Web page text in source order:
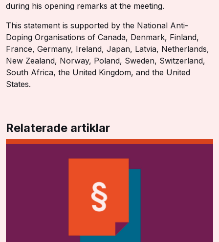
during his opening remarks at the meeting.
This statement is supported by the National Anti-
Doping Organisations of Canada, Denmark, Finland,
France, Germany, Ireland, Japan, Latvia, Netherlands,
New Zealand, Norway, Poland, Sweden, Switzerland,
South Africa, the United Kingdom, and the United
States.
Relaterade artiklar